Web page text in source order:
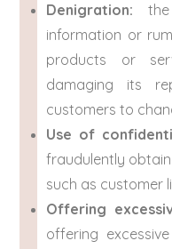
Denigration: the
information or
products or
damaging its
customers to
Use of
fraudulently
such as customer
Offering
offering